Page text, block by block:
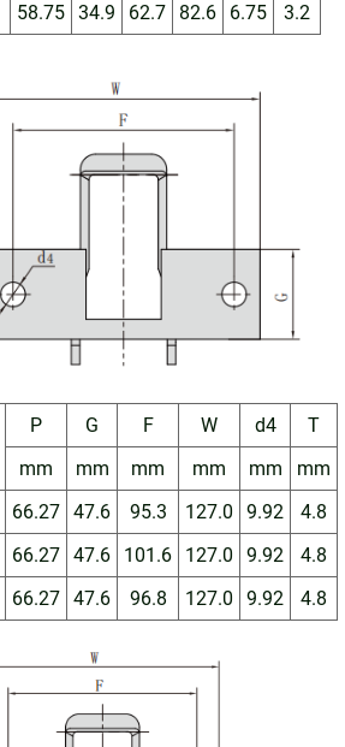
58.75 34.9 62.7 82.6 6.75 3.2
P G F W d4
T
mm
mm mm mm mm
mm
66.27 47.6 95.3 127.0 9.92
4.8
66.27 47.6 101.6 127.0 9.92
4.8
66.27 47.6 96.8 127.0 9.92 4.8